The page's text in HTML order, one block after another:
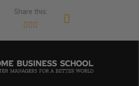
Share this: